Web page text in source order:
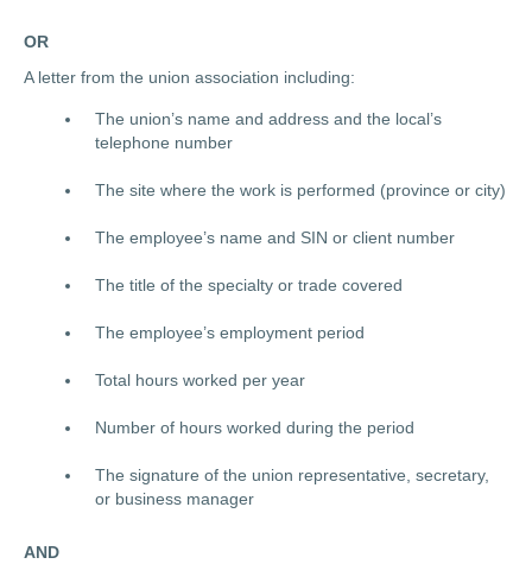
OR
A letter from the union association including:
The union’s name and address and the local’s
telephone number
The site where the work is performed (province or city)
The employee’s name and SIN or client number
The title of the specialty or trade covered
The employee’s employment period
Total hours worked per year
Number of hours worked during the period
The signature of the union representative, secretary,
or business manager
AND